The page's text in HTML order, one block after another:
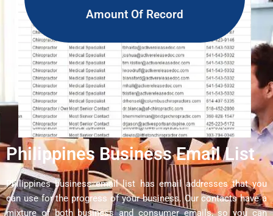
Amount Of Record
Philippines Business Email List
Philippines business email list has email addresses that you
can use for the progress of your business. Our contacts have a
mixture of both business and consumer emails, so you can